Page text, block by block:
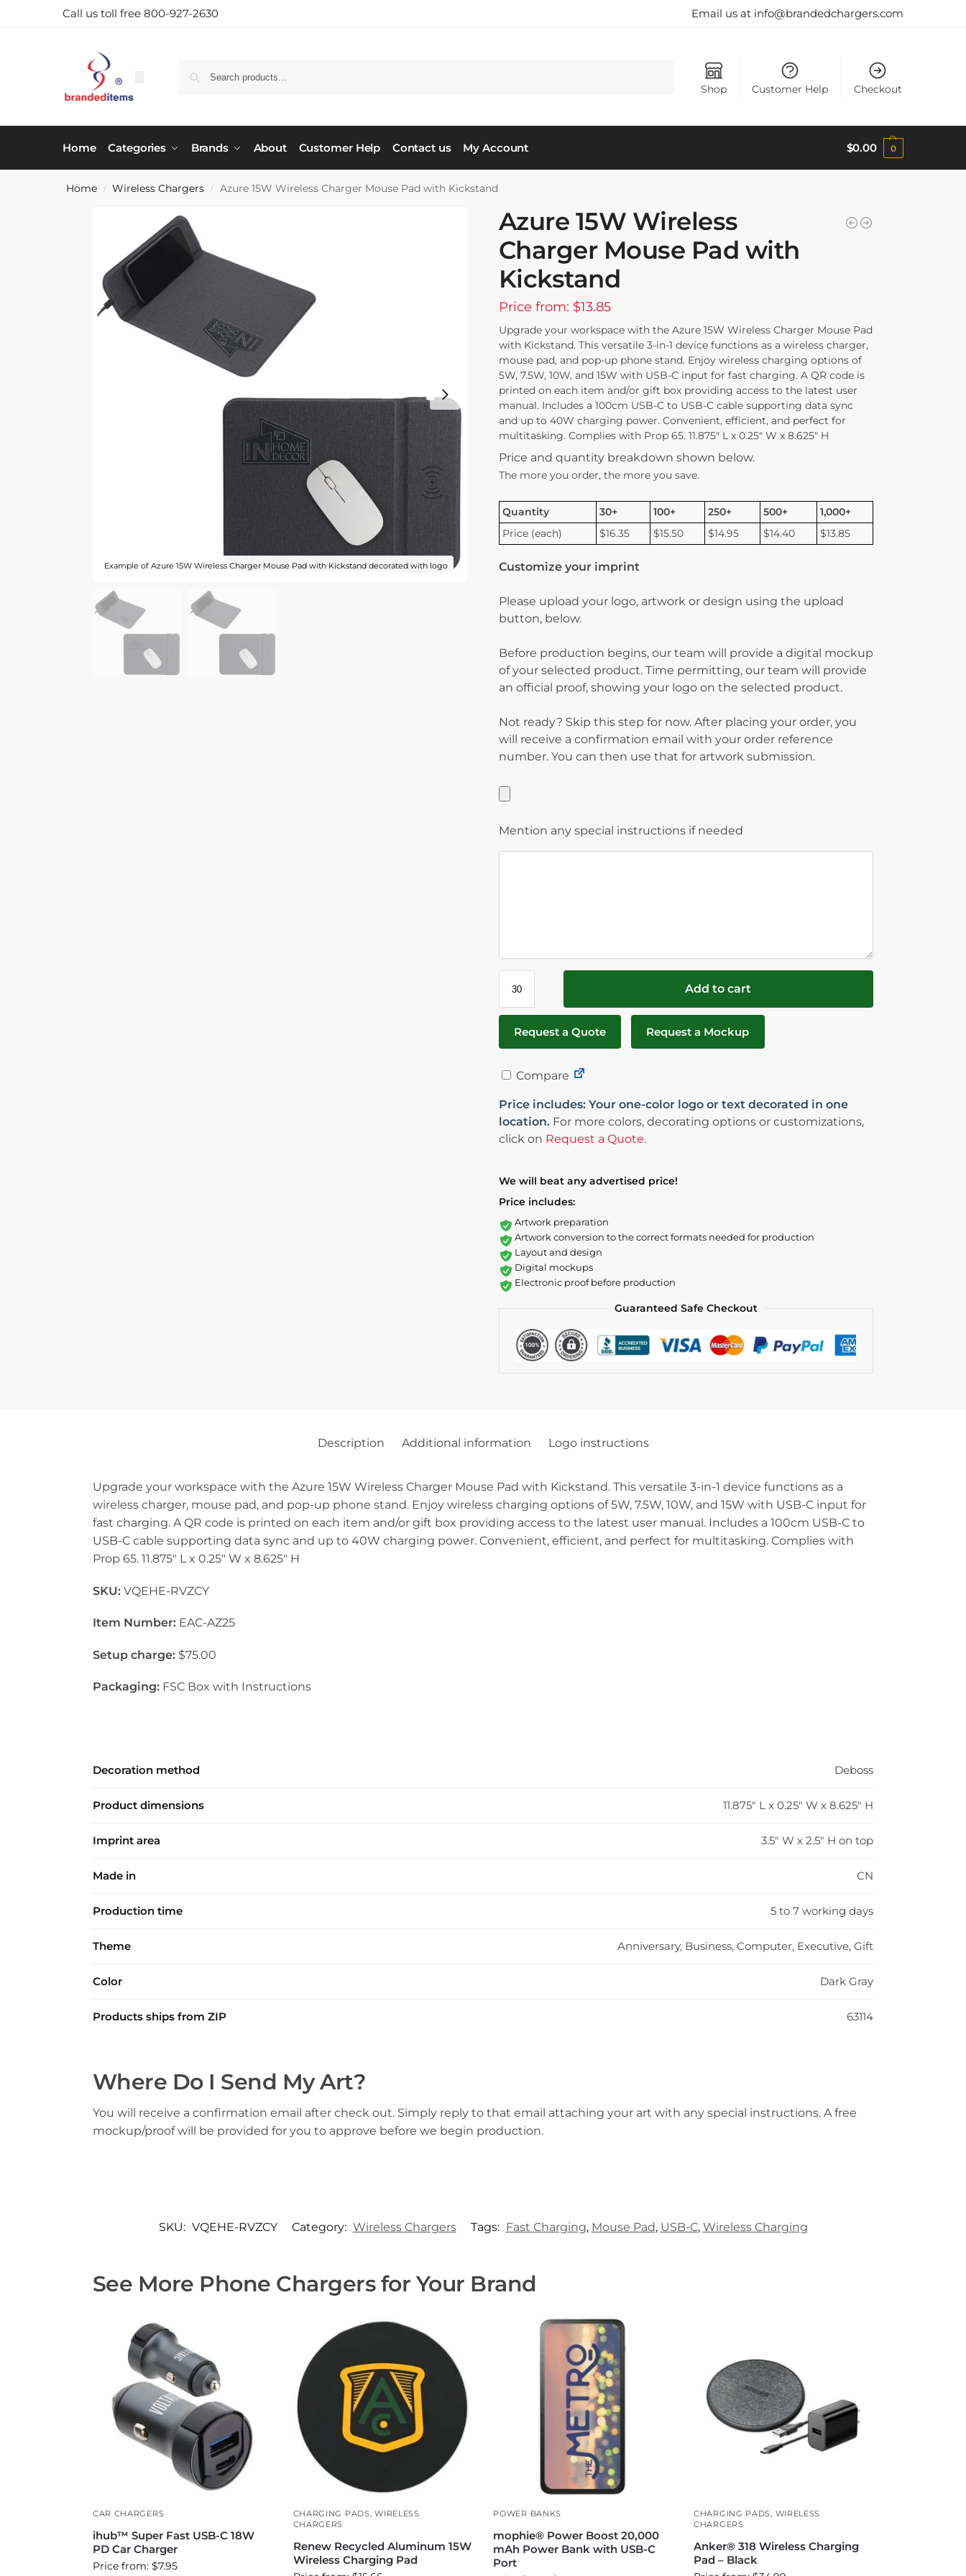
Call us toll free 800-927-2630 Email us at info@brandedchargers.com
Shop Customer Help Checkout
Home Categories Brands About Customer Help Contact us My Account $0.00 0
Home / Wireless Chargers / Azure 15W Wireless Charger Mouse Pad with Kickstand
Example of Azure 15W Wireless Charger Mouse Pad with Kickstand decorated with logo
Azure 15W Wireless
Charger Mouse Pad with
Kickstand
Price from: $13.85
Upgrade your workspace with the Azure 15W Wireless Charger Mouse Pad
with Kickstand. This versatile 3-in-1 device functions as a wireless charger,
mouse pad, and pop-up phone stand. Enjoy wireless charging options of
5W, 7.5W, 10W, and 15W with USB-C input for fast charging. A QR code is
printed on each item and/or gift box providing access to the latest user
manual. Includes a 100cm USB-C to USB-C cable supporting data sync
and up to 40W charging power. Convenient, efficient, and perfect for
multitasking. Complies with Prop 65. 11.875″ L x 0.25″ W x 8.625″ H
Price and quantity breakdown shown below.
The more you order, the more you save.
Quantity 30+ 100+ 250+ 500+
1,000+
Price (each)
$16.35 $15.50 $14.95 $14.40 $13.85
Customize your imprint
Please upload your logo, artwork or design using the upload
button, below.
Before production begins, our team will provide a digital mockup
of your selected product. Time permitting, our team will provide
an official proof, showing your logo on the selected product.
Not ready? Skip this step for now. After placing your order, you
will receive a confirmation email with your order reference
number. You can then use that for artwork submission.
Mention any special instructions if needed
Add to cart
Request a Quote Request a Mockup
Compare
Price includes: Your one-color logo or text decorated in one
location.For more colors, decorating options or customizations,
click on Request a Quote.
We will beat any advertised price!
Price includes:
Artwork preparation
Artwork conversion to the correct formats needed for production
Layout and design
Digital mockups
Electronic proof before production
Guaranteed Safe Checkout
Description Additional information Logo instructions
Upgrade your workspace with the Azure 15W Wireless Charger Mouse Pad with Kickstand. This versatile 3-in-1 device functions as a
wireless charger, mouse pad, and pop-up phone stand. Enjoy wireless charging options of 5W, 7.5W, 10W, and 15W with USB-C input for
fast charging. A QR code is printed on each item and/or gift box providing access to the latest user manual. Includes a 100cm USB-C to
USB-C cable supporting data sync and up to 40W charging power. Convenient, efficient, and perfect for multitasking. Complies with
Prop 65. 11.875″ L x 0.25″ W x 8.625″ H
SKU: VQEHE-RVZCY
Item Number:EAC-AZ25
Setup charge:$75.00
Packaging:FSC Box with Instructions
Decoration method Deboss
Product dimensions 11.875" L x 0.25" W x 8.625" H
Imprint area 3.5" W x 2.5" H on top
Made in CN
Production time 5 to 7 working days
Theme Anniversary, Business, Computer, Executive, Gift
Color Dark Gray
Products ships from ZIP 63114
Where Do I Send My Art?
You will receive a confirmation email after check out. Simply reply to that email attaching your art with any special instructions. A free
mockup/proof will be provided for you to approve before we begin production.
SKU: VQEHE-RVZCY Category: Wireless Chargers Tags: Fast Charging, Mouse Pad, USB-C, Wireless Charging
See More Phone Chargers for Your Brand
CAR CHARGERS
ihub™ Super Fast USB-C 18W
PD Car Charger
Price from: $7.95
CHARGING PADS ,WIRELESS
CHARGERS
Renew Recycled Aluminum 15W
Wireless Charging Pad
POWER BANKS
mophie® Power Boost 20,000
mAh Power Bank with USB-C
Port
CHARGING PADS WIRELESS
CHARGERS
Anker® 318 Wireless Charging
Pad – Black